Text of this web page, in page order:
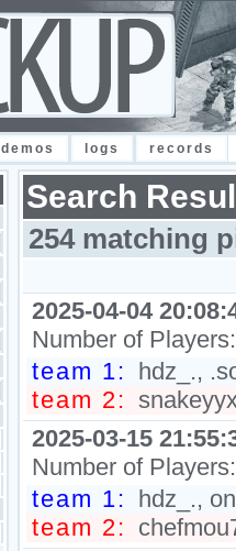
demos logs records
Search
254 matching
2025-04-04
Number of
team 1: hdz_.,
team 2:
2025-03-15
Number of
team 1: hdz_.,
team 2: